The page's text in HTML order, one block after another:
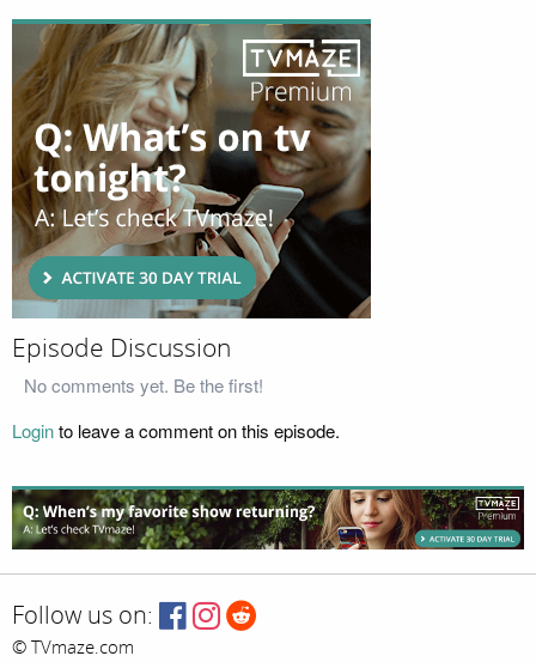
Episode Discussion
No comments yet. Be the first!
Loginto leave a comment on this episode.
Follow us on:
© TVmaze.com